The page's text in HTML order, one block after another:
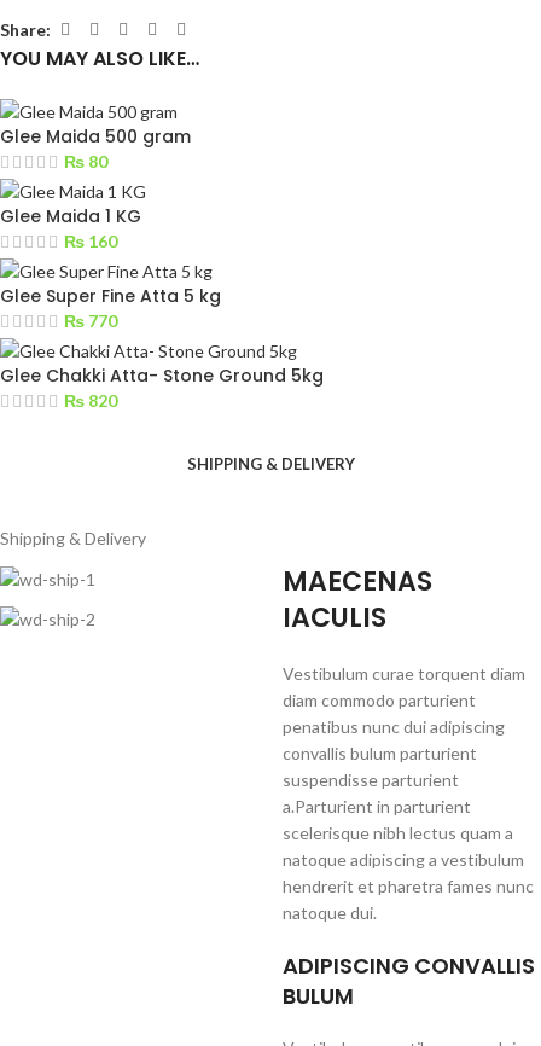
Share:
YOU MAY ALSO LIKE…
Glee Maida 500 gram
₨ 80
Glee Maida 1 KG
₨ 160
Glee Super Fine Atta 5 kg
₨ 770
Glee Chakki Atta- Stone Ground 5kg
₨ 820
SHIPPING & DELIVERY
Shipping & Delivery
MAECENAS
IACULIS
Vestibulum curae torquent diam
diam commodo parturient
penatibus nunc dui adipiscing
convallis bulum parturient
suspendisse parturient
a.Parturient in parturient
scelerisque nibh lectus quam a
natoque adipiscing a vestibulum
hendrerit et pharetra fames nunc
natoque dui.
ADIPISCING CONVALLIS
BULUM